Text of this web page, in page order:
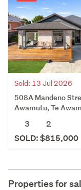
Sold: 13 Jul 2026
508A Mandeno
Awamutu, Te
3
2
SOLD: $815,000
Properties for